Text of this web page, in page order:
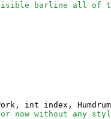
barline all of
int index,
without any